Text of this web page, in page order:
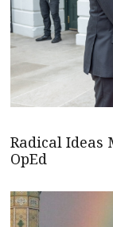
Radical Ideas
OpEd